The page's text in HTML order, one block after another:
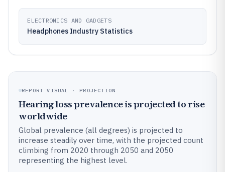
ELECTRONICS AND GADGETS
Headphones Industry Statistics
REPORT VISUAL · PROJECTION
Hearing loss prevalence is projected to rise
worldwide
Global prevalence (all degrees) is projected to
increase steadily over time, with the projected count
climbing from 2020 through 2050 and 2050
representing the highest level.